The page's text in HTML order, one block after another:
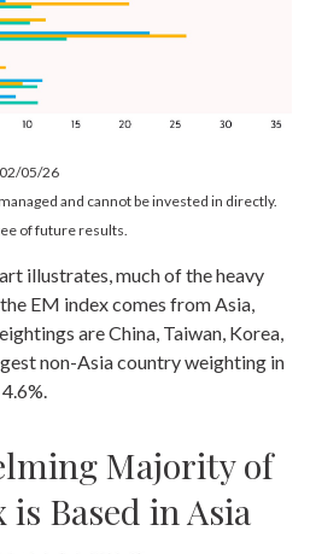
02/05/26
and cannot be invested in directly.
of future results.
illustrates, much of the heavy
EM index comes from Asia,
are China, Taiwan, Korea,
non-Asia country weighting in
Majority of
Based in Asia